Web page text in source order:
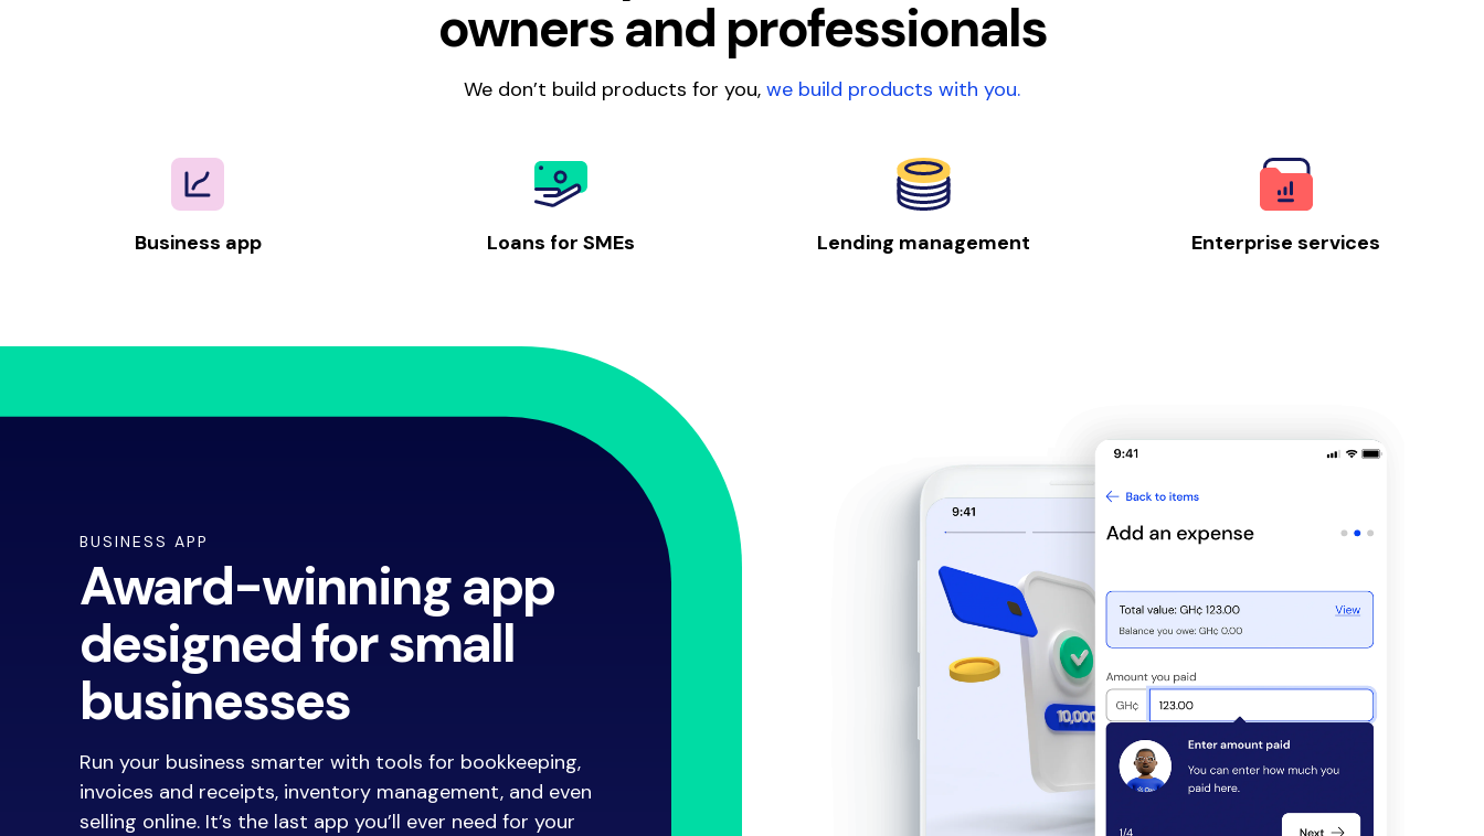
owners and professionals
We don’t build products for you, we build products with you.
Business app Loans for SMEs Lending management Enterprise services
BUSINESS APP
Award-winning app
designed for small
businesses
Run your business smarter with tools for bookkeeping,
invoices and receipts, inventory management, and even
selling online. It’s the last app you’ll ever need for your